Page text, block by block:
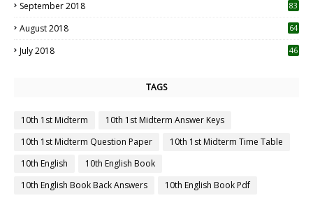
September 2018 83
August 2018 64
July 2018 46
TAGS
10th 1st Midterm
10th 1st Midterm Answer Keys
10th 1st Midterm Question Paper
10th 1st Midterm Time Table
10th English
10th English Book
10th English Book Back Answers
10th English Book Pdf